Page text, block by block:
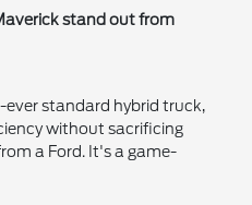
stand out from
ever standard hybrid truck,
without sacrificing
a Ford. It's a game-